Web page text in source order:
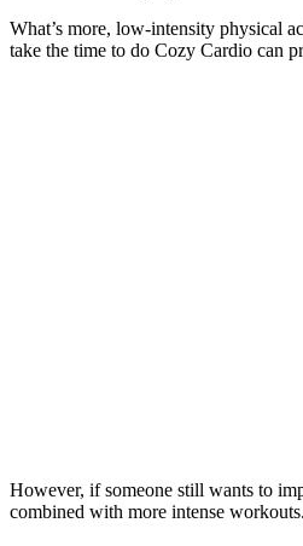
What’s more, low-intensity physical
take the time to do Cozy Cardio can
However, if someone still wants to
combined with more intense workouts.